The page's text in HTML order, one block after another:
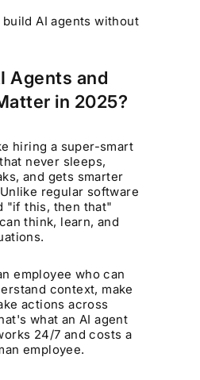
build AI agents without
Agents and
in 2025?
hiring a super-smart
never sleeps,
and gets smarter
regular software
"if this, then that"
think, learn, and
employee who can
context, make
actions across
what an AI agent
24/7 and costs a
employee.